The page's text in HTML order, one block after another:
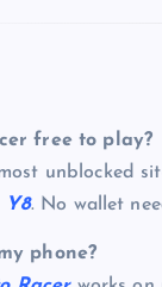
free to play?
unblocked
Y8. No wallet
phone?